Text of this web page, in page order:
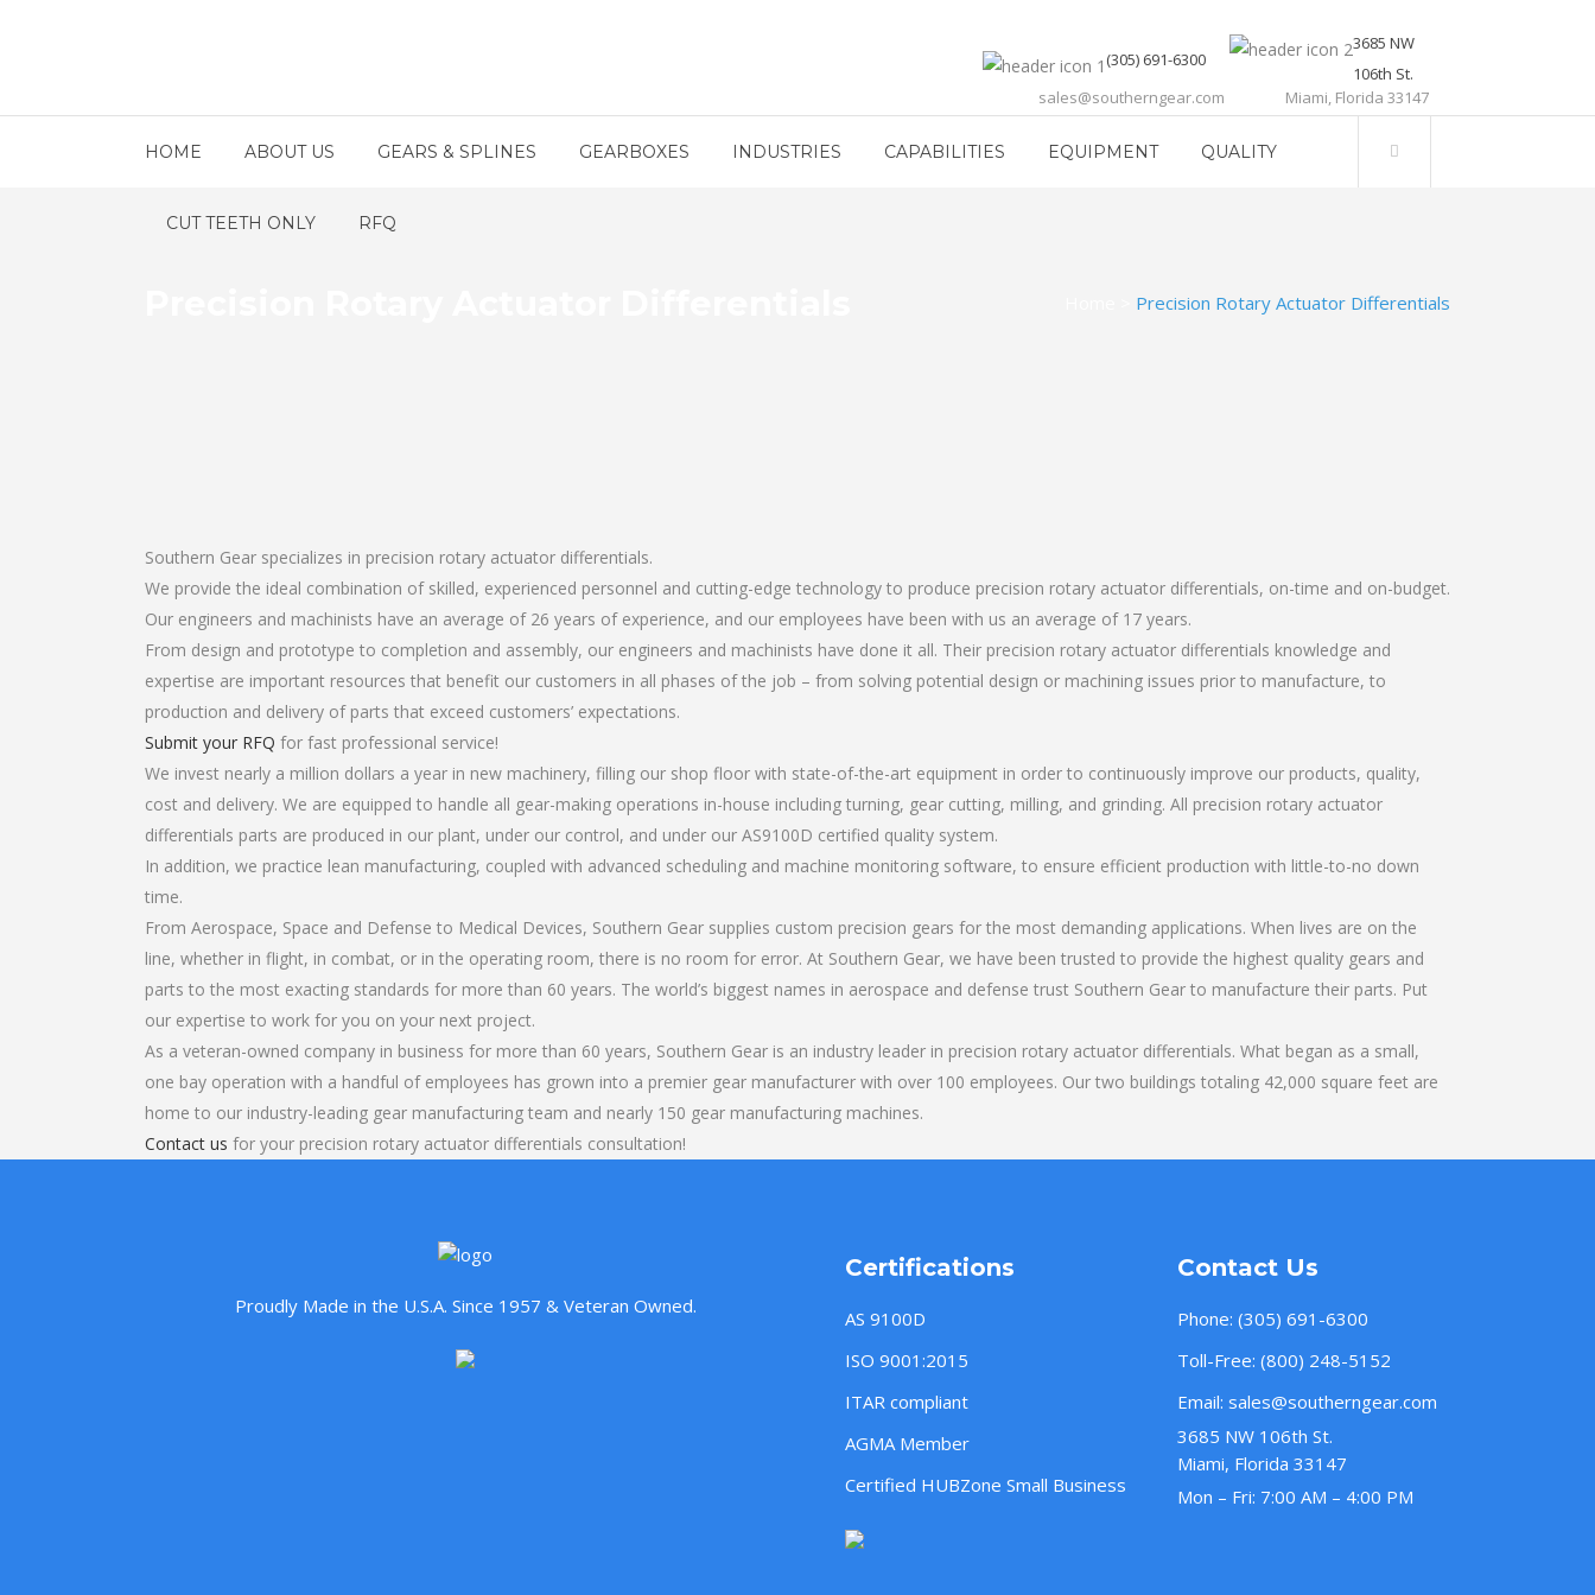
(305) 691-6300
sales@southerngear.com
3685 NW
106th St.
Miami, Florida 33147
HOME ABOUT US GEARS & SPLINES GEARBOXES INDUSTRIES CAPABILITIES EQUIPMENT QUALITY
CUT TEETH ONLY RFQ
Precision Rotary Actuator Differentials
Southern Gear specializes in precision rotary actuator differentials.
We provide the ideal combination of skilled, experienced personnel and cutting-edge technology to produce precision rotary actuator differentials, on-time and on-budget.
Our engineers and machinists have an average of 26 years of experience, and our employees have been with us an average of 17 years.
From design and prototype to completion and assembly, our engineers and machinists have done it all. Their precision rotary actuator differentials knowledge and
expertise are important resources that benefit our customers in all phases of the job – from solving potential design or machining issues prior to manufacture, to
production and delivery of parts that exceed customers’ expectations.
Submit your RFQ for fast professional service!
We invest nearly a million dollars a year in new machinery, filling our shop floor with state-of-the-art equipment in order to continuously improve our products, quality,
cost and delivery. We are equipped to handle all gear-making operations in-house including turning, gear cutting, milling, and grinding. All precision rotary actuator
differentials parts are produced in our plant, under our control, and under our AS9100D certified quality system.
In addition, we practice lean manufacturing, coupled with advanced scheduling and machine monitoring software, to ensure efficient production with little-to-no down
time.
From Aerospace, Space and Defense to Medical Devices, Southern Gear supplies custom precision gears for the most demanding applications. When lives are on the
line, whether in flight, in combat, or in the operating room, there is no room for error. At Southern Gear, we have been trusted to provide the highest quality gears and
parts to the most exacting standards for more than 60 years. The world’s biggest names in aerospace and defense trust Southern Gear to manufacture their parts. Put
our expertise to work for you on your next project.
As a veteran-owned company in business for more than 60 years, Southern Gear is an industry leader in precision rotary actuator differentials. What began as a small,
one bay operation with a handful of employees has grown into a premier gear manufacturer with over 100 employees. Our two buildings totaling 42,000 square feet are
home to our industry-leading gear manufacturing team and nearly 150 gear manufacturing machines.
Contact us for your precision rotary actuator differentials consultation!
Proudly Made in the U.S.A. Since 1957 & Veteran Owned.
Certifications
AS 9100D
ISO 9001:2015
ITAR compliant
AGMA Member
Certified HUBZone Small Business
Contact Us
Phone: (305) 691-6300
Toll-Free: (800) 248-5152
Email: sales@southerngear.com
3685 NW 106th St.
Miami, Florida 33147
Mon – Fri: 7:00 AM – 4:00 PM